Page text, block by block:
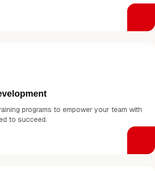
programs to empower your team with
to succeed.